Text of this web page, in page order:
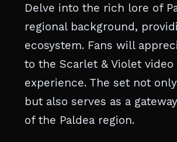
Delve into the rich lore of
regional background,
ecosystem. Fans will
to the Scarlet & Violet
experience. The set not
but also serves as a
of the Paldea region.